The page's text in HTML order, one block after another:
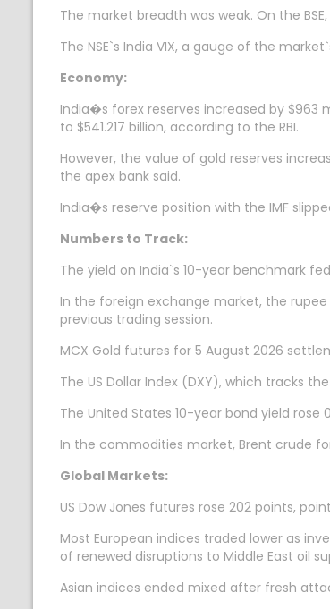
The market breadth was weak. On the
The NSE`s India VIX, a gauge of the
Economy:
India�s forex reserves increased by $963
to $541.217 billion, according to the RBI.
However, the value of gold reserves
the apex bank said.
India�s reserve position with the IMF
Numbers to Track:
The yield on India`s 10-year benchmark
In the foreign exchange market, the
previous trading session.
MCX Gold futures for 5 August 2026
The US Dollar Index (DXY), which tracks
The United States 10-year bond yield rose
In the commodities market, Brent crude
Global Markets:
US Dow Jones futures rose 202 points,
Most European indices traded lower as
of renewed disruptions to Middle East oil
Asian indices ended mixed after fresh